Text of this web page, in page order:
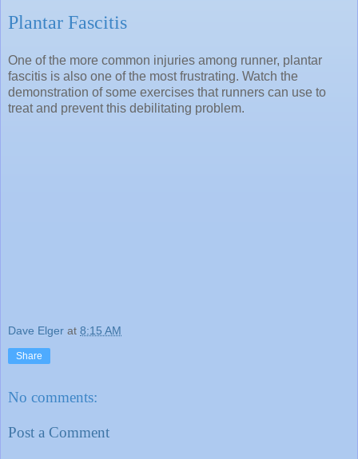
Plantar Fascitis
One of the more common injuries among runner, plantar
fascitis is also one of the most frustrating. Watch the
demonstration of some exercises that runners can use to
treat and prevent this debilitating problem.
Dave Elger at 8:15 AM
Share
No comments:
Post a Comment